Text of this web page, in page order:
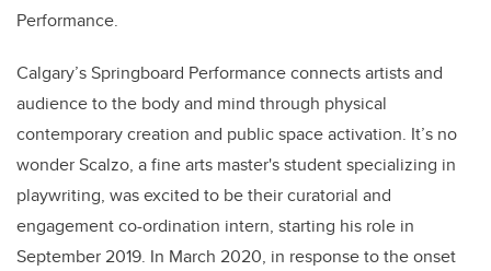
Performance.
Calgary’s Springboard Performance connects artists and
audience to the body and mind through physical
contemporary creation and public space activation. It’s no
wonder Scalzo, a fine arts master's student specializing in
playwriting, was excited to be their curatorial and
engagement co-ordination intern, starting his role in
September 2019. In March 2020, in response to the onset